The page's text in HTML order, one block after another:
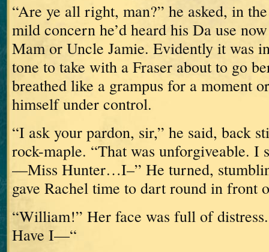
“Are ye all right, man?” he asked, in
mild concern he’d heard his Da use
Mam or Uncle Jamie. Evidently it was
tone to take with a Fraser about to go
breathed like a grampus for a moment
himself under control.
“I ask your pardon, sir,” he said, back
rock-maple. “That was unforgiveable. I
—Miss Hunter…I–” He turned,
gave Rachel time to dart round in front
“William!” Her face was full of distress.
Have I—“